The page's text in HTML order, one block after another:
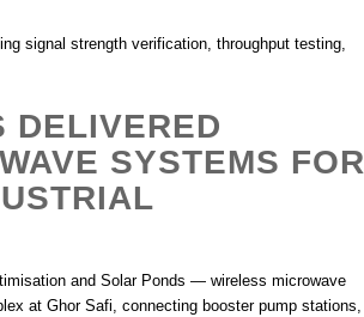
signal strength verification, throughput testing,
DELIVERED
SYSTEMS FOR
and Solar Ponds — wireless microwave
at Ghor Safi, connecting booster pump stations,